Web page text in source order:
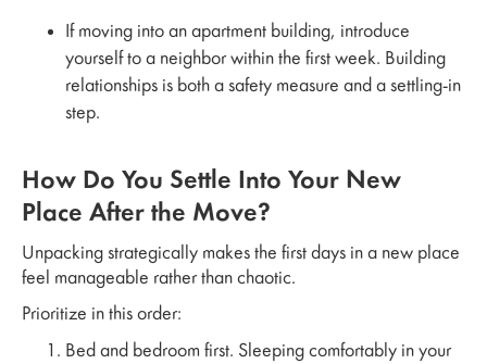
If moving into an apartment building, introduce
yourself to a neighbor within the first week. Building
relationships is both a safety measure and a settling-in
step.
How Do You Settle Into Your New
Place After the Move?
Unpacking strategically makes the first days in a new place
feel manageable rather than chaotic.
Prioritize in this order:
Bed and bedroom first. Sleeping comfortably in your